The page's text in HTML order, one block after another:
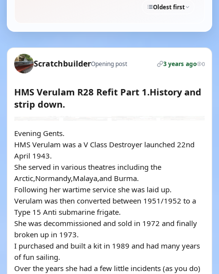
Oldest first
ScratchbuilderOpening post 3 years ago 0
HMS Verulam R28 Refit Part 1.History and
strip down.
Evening Gents.
HMS Verulam was a V Class Destroyer launched 22nd
April 1943.
She served in various theatres including the
Arctic,Normandy,Malaya,and Burma.
Following her wartime service she was laid up.
Verulam was then converted between 1951/1952 to a
Type 15 Anti submarine frigate.
She was decommissioned and sold in 1972 and finally
broken up in 1973.
I purchased and built a kit in 1989 and had many years
of fun sailing.
Over the years she had a few little incidents (as you do)